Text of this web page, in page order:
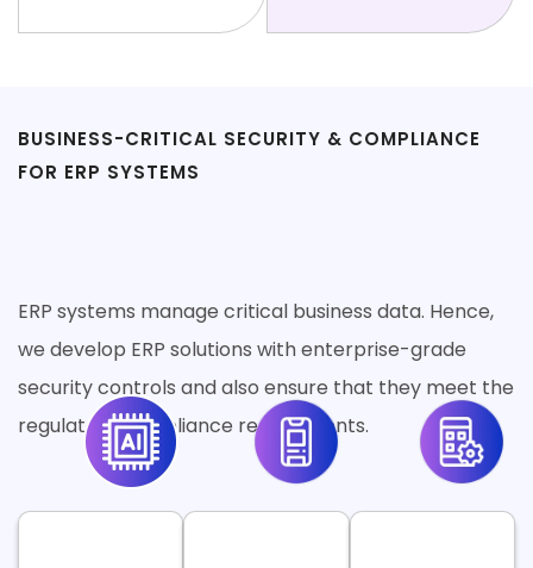
BUSINESS-CRITICAL SECURITY & COMPLIANCE
FOR ERP SYSTEMS
ERP systems manage critical business data. Hence,
we develop ERP solutions with enterprise-grade
security controls and also ensure that they meet the
regulatory compliance requirements.